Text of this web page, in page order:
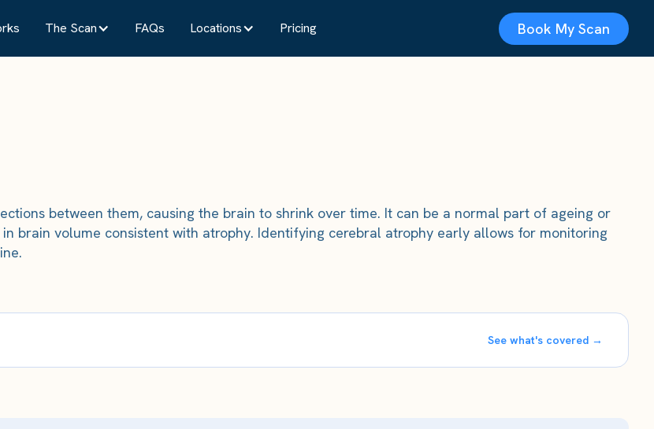
The Scan FAQs Locations Pricing Book My Scan
between them, causing the brain to shrink over time. It can be a normal part of ageing or
brain volume consistent with atrophy. Identifying cerebral atrophy early allows for monitoring
See what's covered →